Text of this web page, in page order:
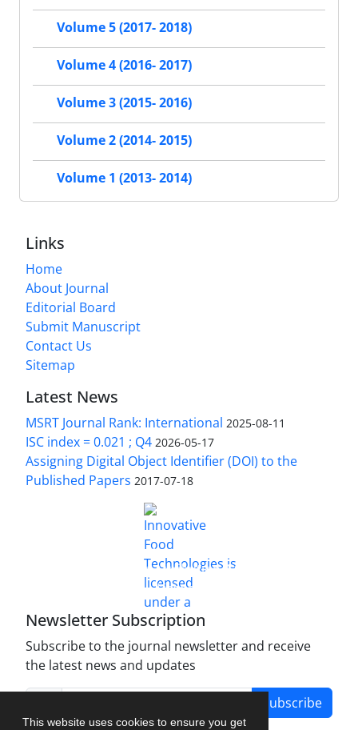
This website uses cookies to ensure you get
Volume 5 (2017- 2018)
Volume 4 (2016- 2017)
Volume 3 (2015- 2016)
Volume 2 (2014- 2015)
Volume 1 (2013- 2014)
Links
Home
About Journal
Editorial Board
Submit Manuscript
Contact Us
Sitemap
Latest News
MSRT Journal Rank: International 2025-08-11
ISC index = 0.021 ; Q4 2026-05-17
Assigning Digital Object Identifier (DOI) to the
Published Papers 2017-07-18
Innovative Food Technologies (IFT)
Creative Commons Attribution 4.0 International
License
Newsletter Subscription
Subscribe to the journal newsletter and receive
the latest news and updates
Subscribe